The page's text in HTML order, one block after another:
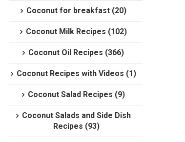
Coconut for breakfast (20)
Coconut Milk Recipes (102)
Coconut Oil Recipes (366)
Coconut Recipes with Videos (1)
Coconut Salad Recipes (9)
Coconut Salads and Side Dish
Recipes (93)